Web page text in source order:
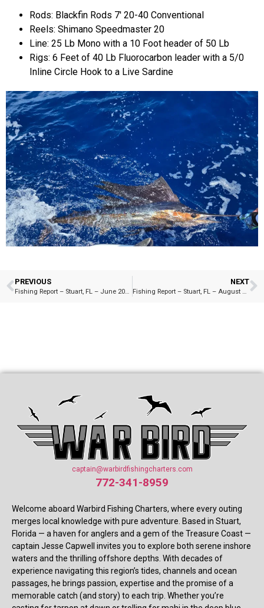
Rods: Blackfin Rods 7′ 20-40 Conventional
Reels: Shimano Speedmaster 20
Line: 25 Lb Mono with a 10 Foot header of 50 Lb
Rigs: 6 Feet of 40 Lb Fluorocarbon leader with a 5/0
Inline Circle Hook to a Live Sardine
PREVIOUS
Fishing Report – Stuart, FL – June 2025
NEXT
Fishing Report – Stuart, FL – August 2025
captain@warbirdfishingcharters.com
772-341-8959
Welcome aboard Warbird Fishing Charters, where every outing
merges local knowledge with pure adventure. Based in Stuart,
Florida — a haven for anglers and a gem of the Treasure Coast —
captain Jesse Capwell invites you to explore both serene inshore
waters and the thrilling offshore depths. With decades of
experience navigating this region’s tides, channels and ocean
passages, he brings passion, expertise and the promise of a
memorable catch (and story) to each trip. Whether you’re